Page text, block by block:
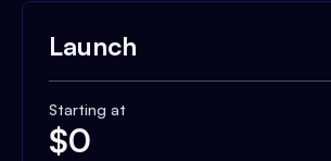
Launch
Starting at
$0